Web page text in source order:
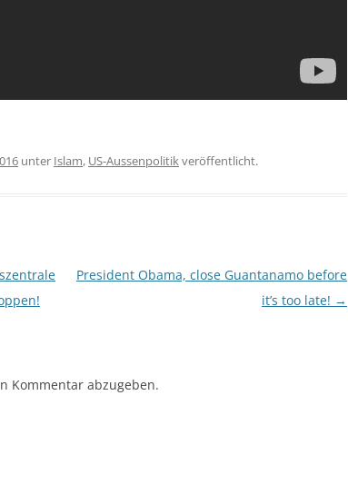
unter Islam, US-Aussenpolitikveröffentlicht.
President Obama, close Guantanamo before
it’s too late! →
Kommentar abzugeben.